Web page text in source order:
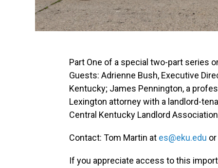
Part One of a special two-part series
Guests: Adrienne Bush, Executive
Kentucky; James Pennington, a
Lexington attorney with a landlord-
Central Kentucky Landlord Association
Contact: Tom Martin at es@eku.edu
If you appreciate access to this